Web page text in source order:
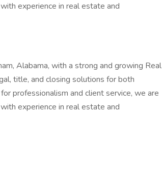
experience in real estate and
Alabama, with a strong and growing Real
title, and closing solutions for both
professionalism and client service, we are
experience in real estate and